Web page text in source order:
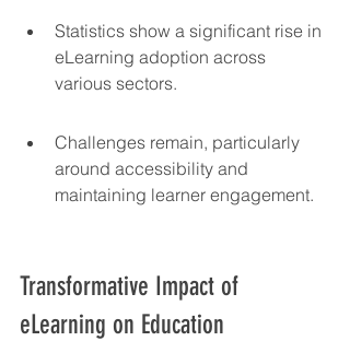
Statistics show a significant rise in
eLearning adoption across
various sectors.
Challenges remain, particularly
around accessibility and
maintaining learner engagement.
Transformative Impact of
eLearning on Education